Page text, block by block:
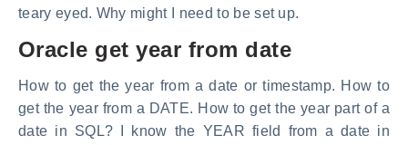
teary eyed. Why might I need to be set up.
Oracle get year from date
How to get the year from a date or timestamp. How to
get the year from a DATE. How to get the year part of a
date in SQL? I know the YEAR field from a date in